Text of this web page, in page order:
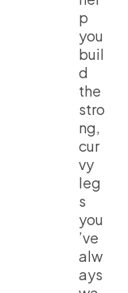
p
you
buil
d
the
stro
ng,
cur
vy
leg
s
you
’ve
alw
ays